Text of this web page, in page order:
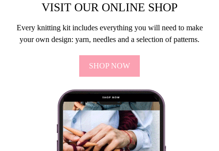
VISIT OUR ONLINE SHOP
Every knitting kit includes everything you will need to make
your own design: yarn, needles and a selection of patterns.
SHOP NOW